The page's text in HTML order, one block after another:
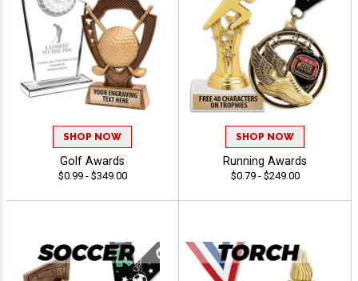
SHOP NOW
Golf Awards
$0.99 - $349.00
SHOP NOW
Running Awards
$0.79 - $249.00